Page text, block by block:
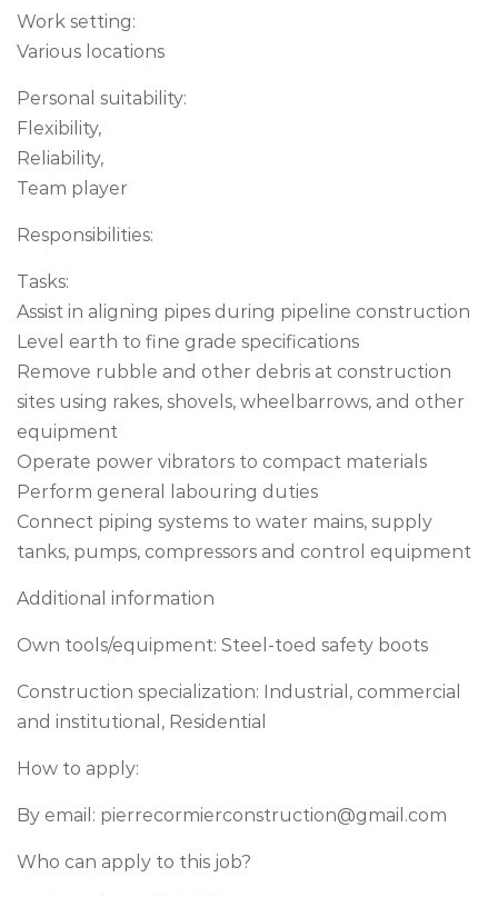
Work setting:
Various locations
Personal suitability:
Flexibility,
Reliability,
Team player
Responsibilities:
Tasks:
Assist in aligning pipes during pipeline construction
Level earth to fine grade specifications
Remove rubble and other debris at construction
sites using rakes, shovels, wheelbarrows, and other
equipment
Operate power vibrators to compact materials
Perform general labouring duties
Connect piping systems to water mains, supply
tanks, pumps, compressors and control equipment
Additional information
Own tools/equipment: Steel-toed safety boots
Construction specialization: Industrial, commercial
and institutional, Residential
How to apply:
By email: pierrecormierconstruction@gmail.com
Who can apply to this job?